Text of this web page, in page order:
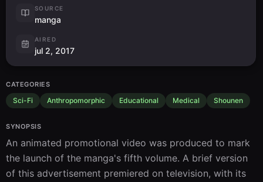
SOURCE
manga
AIRED
jul 2, 2017
CATEGORIES
Sci-Fi Anthropomorphic Educational Medical Shounen
SYNOPSIS
An animated promotional video was produced to mark
the launch of the manga's fifth volume. A brief version
of this advertisement premiered on television, with its